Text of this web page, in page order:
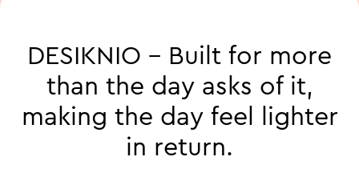
DESIKNIO - Built for more
than the day asks of it,
making the day feel lighter
in return.